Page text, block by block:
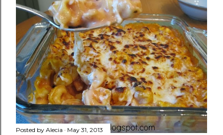
Posted by Alecia May 31, 2013